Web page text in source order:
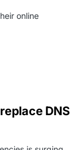
online
DNS